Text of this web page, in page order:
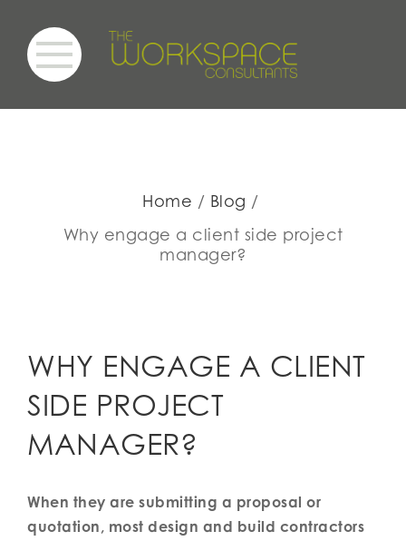
Home
Blog
Why engage a client side project
manager?
WHY ENGAGE A CLIENT
SIDE PROJECT
MANAGER?
When they are submitting a proposal or
quotation, most design and build contractors